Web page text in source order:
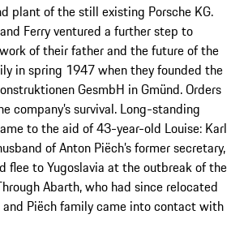
plant of the still existing Porsche KG.
Ferry ventured a further step to
of their father and the future of the
in spring 1947 when they founded the
GesmbH in Gmünd. Orders
company’s survival. Long-standing
to the aid of 43-year-old Louise: Karl
of Anton Piëch’s former secretary,
flee to Yugoslavia at the outbreak of the
Abarth, who had since relocated
and Piëch family came into contact with